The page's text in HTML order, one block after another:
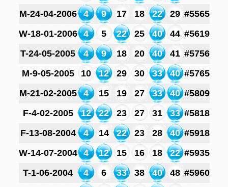
M-24-04-2006
4 9 17 18 22 29 #5565
W-18-01-2006
4 5 22 25 40 44 #5619
T-24-05-2005
4 9 18 20 40 41 #5756
M-9-05-2005
10 12 29 30 33 40 #5765
M-21-02-2005
4 15 19 27 33 40 #5809
F-4-02-2005
12 22 23 27 31 33 #5818
F-13-08-2004
4 14 22 23 28 40 #5918
W-14-07-2004
4 12 15 16 18 22 #5935
T-1-06-2004
4 6 33 38 40 48 #5960